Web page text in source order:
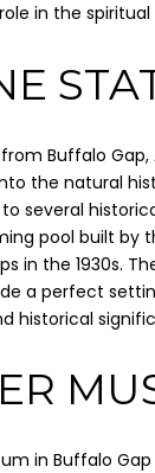
in the
Buffalo Gap,
the natural
several
pool built by
in the 1930s.
a perfect
historical
in Buffalo